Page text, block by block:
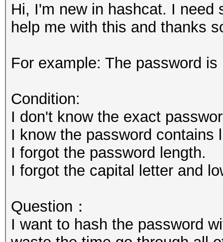
Hi, I'm new in hashcat. I need
help me with this and thanks
For example: The password is
Condition:
I don't know the exact
I know the password contains
I forgot the password length.
I forgot the capital letter and
Question：
I want to hash the password